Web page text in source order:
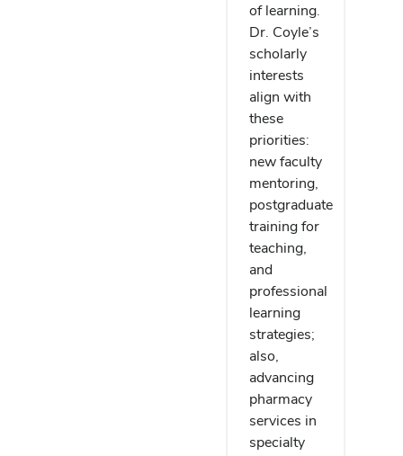
of learning.
Dr. Coyle’s
scholarly
interests
align with
these
priorities:
new faculty
mentoring,
postgraduate
training for
teaching,
and
professional
learning
strategies;
also,
advancing
pharmacy
services in
specialty